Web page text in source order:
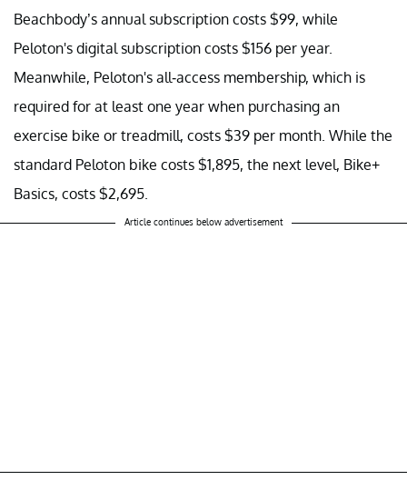
Beachbody’s annual subscription costs $99, while
Peloton's digital subscription costs $156 per year.
Meanwhile, Peloton's all-access membership, which is
required for at least one year when purchasing an
exercise bike or treadmill, costs $39 per month. While the
standard Peloton bike costs $1,895, the next level, Bike+
Basics, costs $2,695.
Article continues below advertisement